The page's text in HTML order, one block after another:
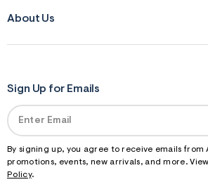
About Us
Sign Up for Emails
By signing up, you agree to receive emails from
promotions, events, new arrivals, and more. View
Policy.